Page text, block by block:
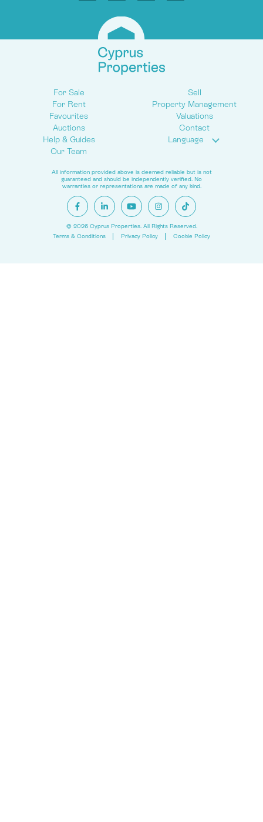
For Sale
For Rent
Favourites
Sell
Property Management
Valuations
Auctions
Help & Guides
Our Team
Contact
Language
All information provided above is deemed reliable but is not
guaranteed and should be independently verified. No
warranties or representations are made of any kind.
© 2026 Cyprus Properties. All Rights Reserved.
Terms & Conditions
Privacy Policy Cookie Policy